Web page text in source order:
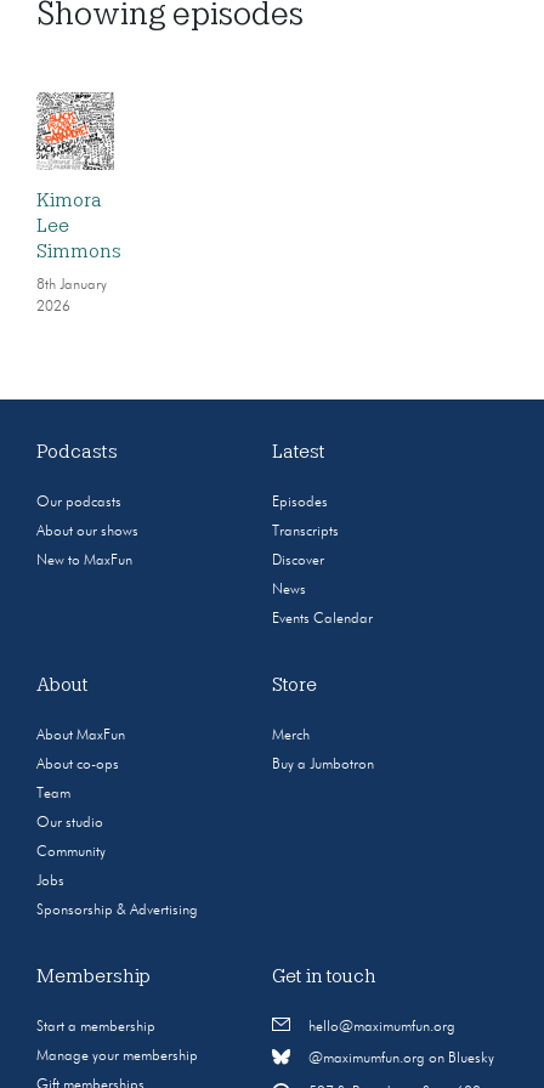
Showing episodes
Kimora
Lee
Simmons
8th January
2026
Podcasts
Our podcasts
About our shows
New to MaxFun
Latest
Episodes
Transcripts
Discover
News
Events Calendar
About
About MaxFun
About co-ops
Team
Our studio
Community
Jobs
Sponsorship & Advertising
Store
Merch
Buy a Jumbotron
Membership
Start a membership
Manage your membership
Get in touch
hello@maximumfun.org
@maximumfun.org on Bluesky